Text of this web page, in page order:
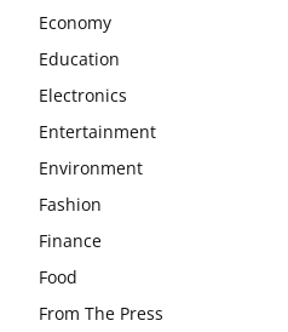
Economy
Education
Electronics
Entertainment
Environment
Fashion
Finance
Food
From The Press